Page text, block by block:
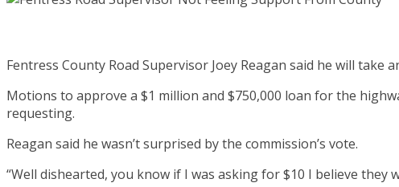
Fentress County Road Supervisor Joey Reagan said he will
Motions to approve a $1 million and $750,000 loan for the
requesting.
Reagan said he wasn’t surprised by the commission’s vote.
“Well dishearted, you know if I was asking for $10 I believe they